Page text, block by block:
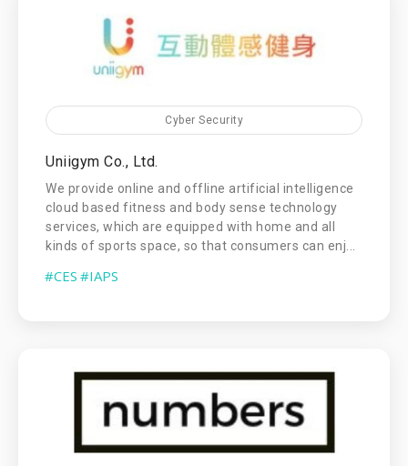
Cyber Security
Uniigym Co., Ltd.
We provide online and offline artificial intelligence
cloud based fitness and body sense technology
services, which are equipped with home and all
kinds of sports space, so that consumers can enj...
#CES #IAPS